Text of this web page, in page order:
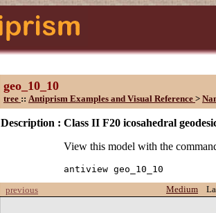
geo_10_10
tree :: Antiprism Examples and Visual Reference >
Description : Class II F20 icosahedral
View this model with the
antiview geo_10_10
previous
Medium